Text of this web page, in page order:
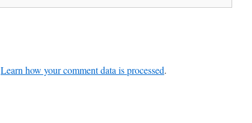
Learn how your comment data is processed.